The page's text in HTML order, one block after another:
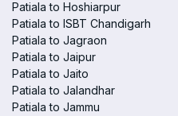
Patiala to Hoshiarpur
Patiala to ISBT Chandigarh
Patiala to Jagraon
Patiala to Jaipur
Patiala to Jaito
Patiala to Jalandhar
Patiala to Jammu